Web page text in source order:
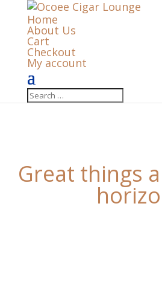
Home
About Us
Cart
Checkout
My account
Great things